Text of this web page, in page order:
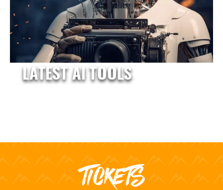
LATEST AI TOOLS
TICKETS